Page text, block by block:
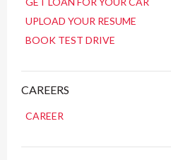
UPLOAD YOUR RESUME
BOOK TEST DRIVE
CAREERS
CAREER